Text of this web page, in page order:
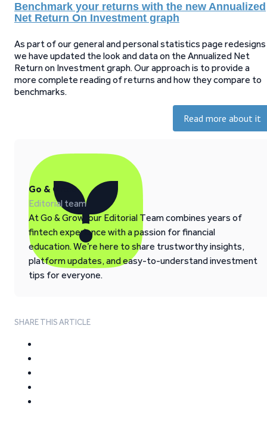
Benchmark your returns with the new Annualized
Net Return On Investment graph
As part of our general and personal statistics page redesigns
we have updated the look and data on the Annualized Net
Return on Investment graph. Our approach is to provide a
more complete reading of returns and how they compare to
benchmarks.
Read more about it
Go & Grow
Editorial team
At Go & Grow, our Editorial Team combines years of
fintech experience with a passion for financial
education. We’re here to share trustworthy insights,
platform updates, and easy-to-understand investment
tips for everyone.
SHARE THIS ARTICLE